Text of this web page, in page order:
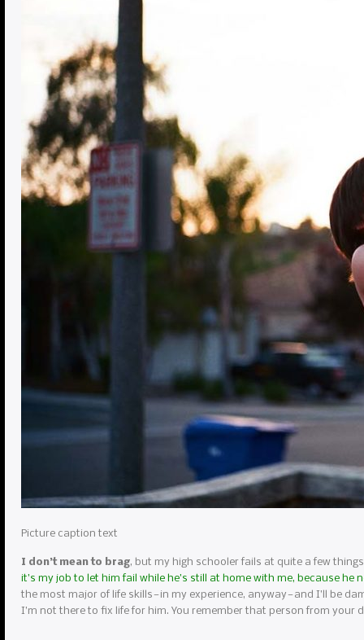
Picture caption text
I don’t mean to brag, but my high schooler fails at quite a few
it’s my job to let him fail while he’s still at home with me, because
the most major of life skills — in my experience, anyway — and I’ll be
I’m not there to fix life for him. You remember that person from